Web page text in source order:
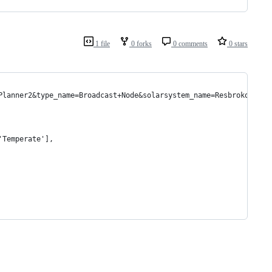
1 file 0 forks 0 comments 0 stars